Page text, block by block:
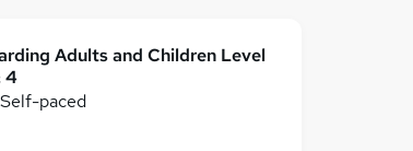
Adults and Children Level
4
paced